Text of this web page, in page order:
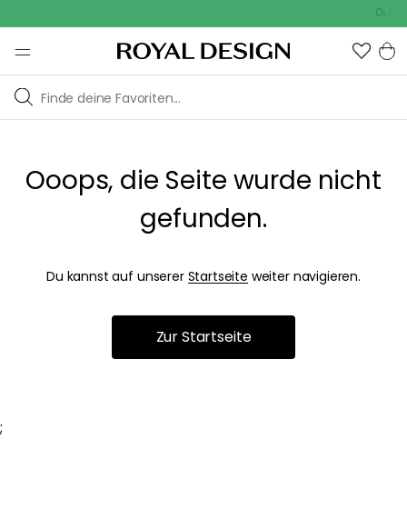
Ooops, die Seite wurde nicht
gefunden.
Du kannst auf unserer Startseite weiter navigieren.
Zur Startseite
;